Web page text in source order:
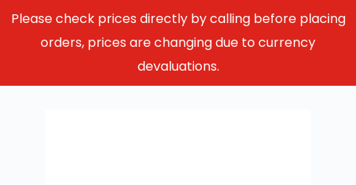
Please check prices directly by calling before placing
orders, prices are changing due to currency
devaluations.